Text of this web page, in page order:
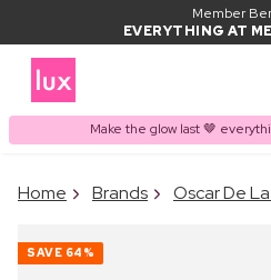
Member
EVERYTHING AT
Make the glow last 🤎
PRODUCT
Home Brands Oscar De
SAVE 64%